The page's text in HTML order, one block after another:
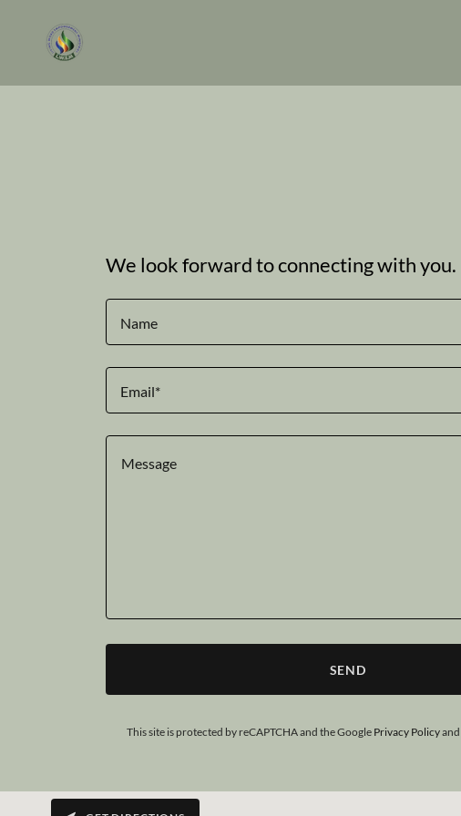
We look forward to connecting with you.
Name
Email*
SEND
This site is protected by reCAPTCHA and the Google Privacy Policyand